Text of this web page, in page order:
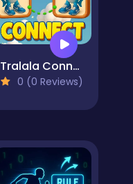
Tralala Connect
0 (0 Reviews)